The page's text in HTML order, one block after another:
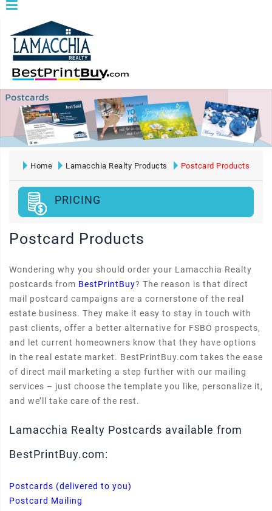
Home Lamacchia Realty Products Postcard Products
PRICING
Postcard Products
Wondering why you should order your Lamacchia Realty
postcards from BestPrintBuy? The reason is that direct
mail postcard campaigns are a cornerstone of the real
estate business. They make it easy to stay in touch with
past clients, offer a better alternative for FSBO prospects,
and let current homeowners know that they have options
in the real estate market. BestPrintBuy.com takes the ease
of direct mail marketing a step further with our mailing
services – just choose the template you like, personalize it,
and we’ll take care of the rest.
Lamacchia Realty Postcards available from
BestPrintBuy.com:
Postcards (delivered to you)
Postcard Mailing